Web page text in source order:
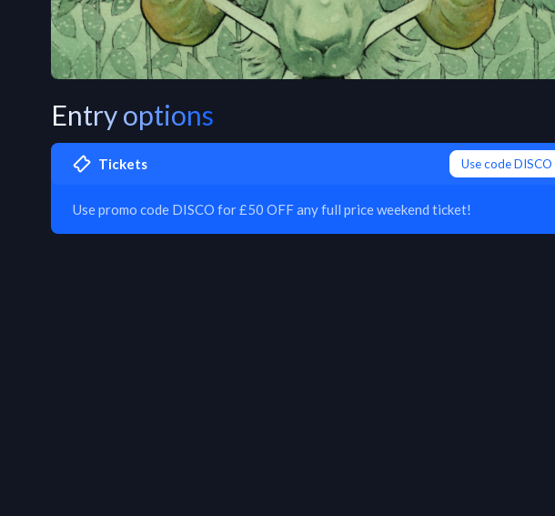
Entry options
Tickets Use code DISCO
Use promo code DISCO for £50 OFF any full price weekend ticket!